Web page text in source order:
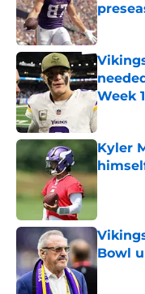
Week 1
Kyler
Bowl